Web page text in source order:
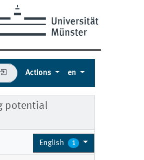
Actions en
potential
English 1